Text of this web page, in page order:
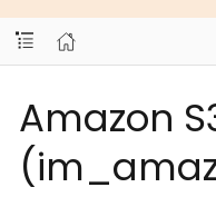
Amazon